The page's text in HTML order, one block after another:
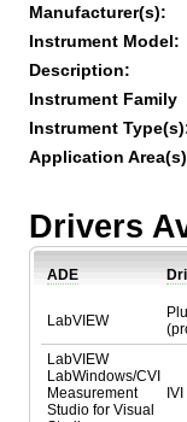
Manufacturer(s):
Instrument Model:
Description:
Instrument Family
Instrument
Application
Drivers
ADE
LabVIEW
LabVIEW
LabWindows/CVI
Measurement
Studio for Visual
IVI